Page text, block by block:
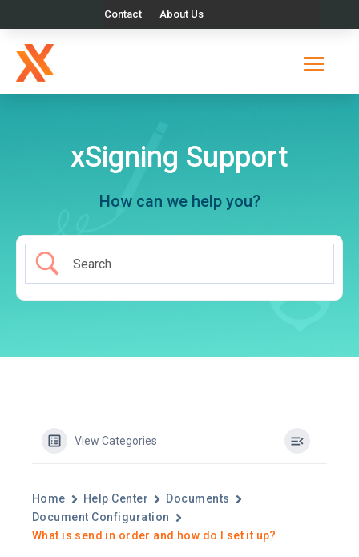
Contact About Us
xSigning Support
How can we help you?
View Categories
Home Help Center
Documents
Document Configuration
What is send in order and how do I set it up?